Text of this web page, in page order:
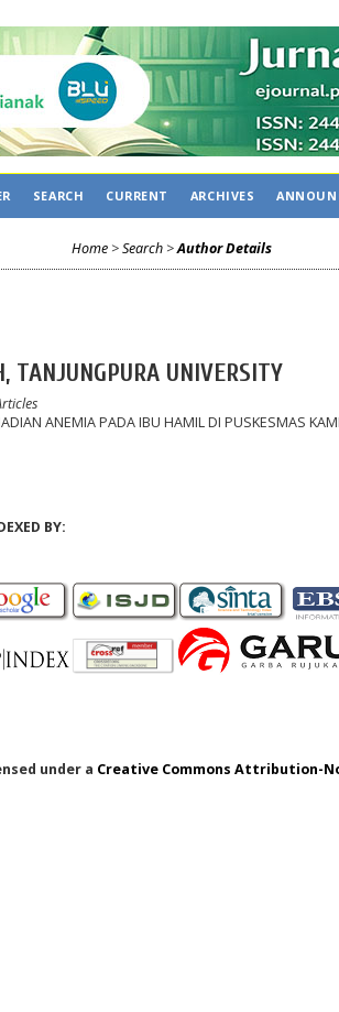
SEARCH CURRENT ARCHIVES
Home>Search>Author Details
TANJUNGPURA UNIVERSITY
ANEMIA PADA IBU HAMIL DI PUSKESMAS
BY:
under a Creative Commons Attribution-